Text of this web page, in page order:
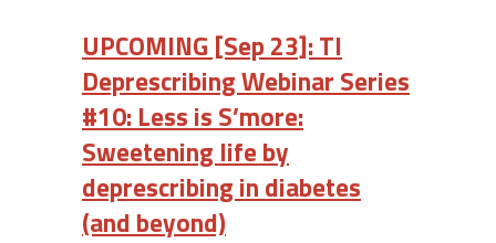
UPCOMING [Sep 23]: TI
Deprescribing Webinar Series
#10: Less is S’more:
Sweetening life by
deprescribing in diabetes
(and beyond)